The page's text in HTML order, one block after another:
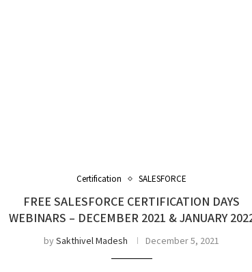
Certification SALESFORCE
FREE SALESFORCE CERTIFICATION DAYS
WEBINARS – DECEMBER 2021 & JANUARY
bySakthivel Madesh December 5, 2021